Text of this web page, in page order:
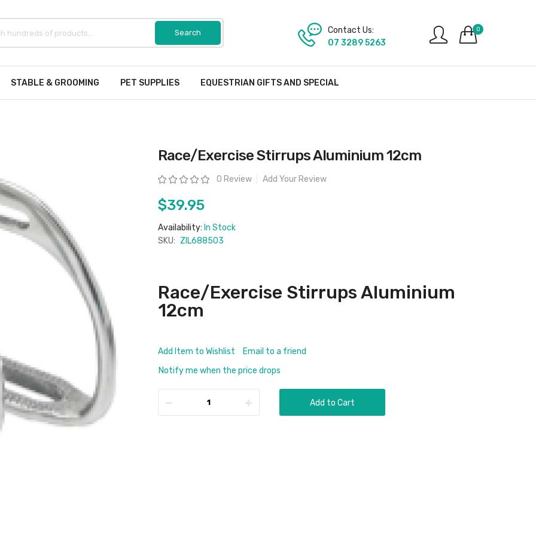
0
Contact Us:
07 3289 5263
STABLE & GROOMING PET SUPPLIES EQUESTRIAN GIFTS AND SPECIAL
Race/Exercise Stirrups Aluminium 12cm
Rating: 0 Review Add Your Review
$39.95
Availability: In Stock
SKU: ZIL688503
Race/Exercise Stirrups Aluminium
12cm
Add Item to Wishlist
Email to a friend
Notify me when the price drops
Add to Cart